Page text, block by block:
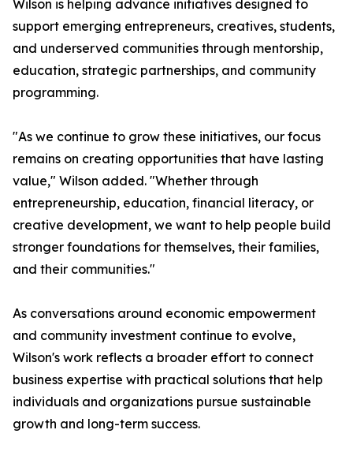
Wilson is helping advance initiatives designed to
support emerging entrepreneurs, creatives, students,
and underserved communities through mentorship,
education, strategic partnerships, and community
programming.
"As we continue to grow these initiatives, our focus
remains on creating opportunities that have lasting
value," Wilson added. "Whether through
entrepreneurship, education, financial literacy, or
creative development, we want to help people build
stronger foundations for themselves, their families,
and their communities."
As conversations around economic empowerment
and community investment continue to evolve,
Wilson's work reflects a broader effort to connect
business expertise with practical solutions that help
individuals and organizations pursue sustainable
growth and long-term success.